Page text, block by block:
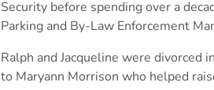
Security before spending over a
Parking and By-Law Enforcement
Ralph and Jacqueline were
to Maryann Morrison who helped